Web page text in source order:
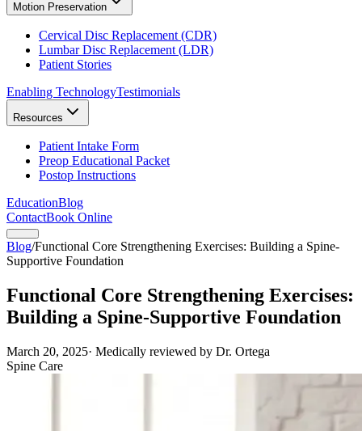
Motion Preservation
Cervical Disc Replacement (CDR)
Lumbar Disc Replacement (LDR)
Patient Stories
Enabling TechnologyTestimonials
Resources
Patient Intake Form
Preop Educational Packet
Postop Instructions
EducationBlog
ContactBook Online
Blog/Functional Core Strengthening Exercises: Building a Spine-
Supportive Foundation
Functional Core Strengthening Exercises:
Building a Spine-Supportive Foundation
March 20, 2025· Medically reviewed by Dr. Ortega
Spine Care